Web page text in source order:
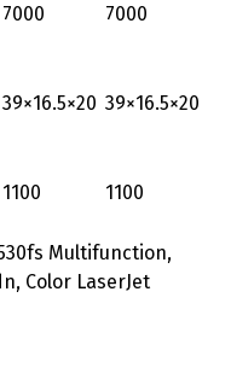
7000 7000
39×16.5×20 39×16.5×20
1100 1100
Multifunction,
Color LaserJet